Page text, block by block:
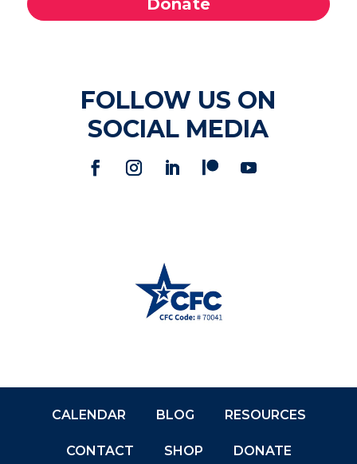
Donate
FOLLOW US ON
SOCIAL MEDIA
CALENDAR BLOG RESOURCES
CONTACT SHOP DONATE